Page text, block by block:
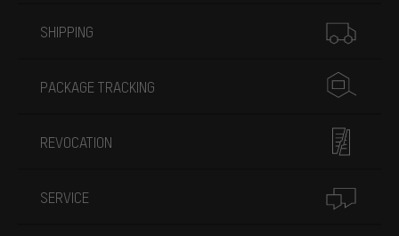
SHIPPING
PACKAGE TRACKING
REVOCATION
SERVICE